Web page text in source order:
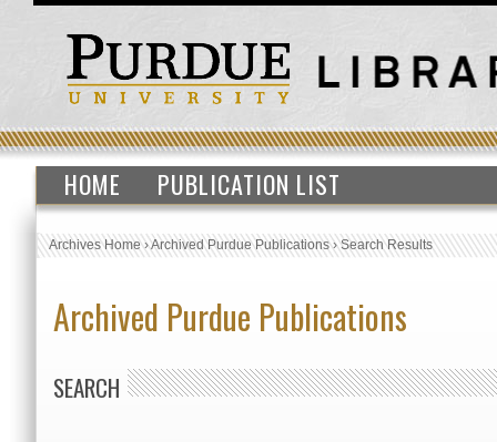
HOME PUBLICATION LIST
Archives Home›Archived Purdue Publications›Search Results
Archived Purdue Publications
SEARCH